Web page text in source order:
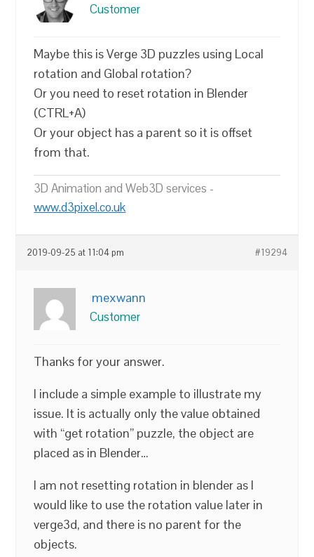
Customer
Maybe this is Verge 3D puzzles using Local
rotation and Global rotation?
Or you need to reset rotation in Blender
(CTRL+A)
Or your object has a parent so it is offset
from that.
3D Animation and Web3D services -
www.d3pixel.co.uk
2019-09-25 at 11:04 pm #19294
mexwann
Customer
Thanks for your answer.
I include a simple example to illustrate my
issue. It is actually only the value obtained
with “get rotation” puzzle, the object are
placed as in Blender…
I am not resetting rotation in blender as I
would like to use the rotation value later in
verge3d, and there is no parent for the
objects.